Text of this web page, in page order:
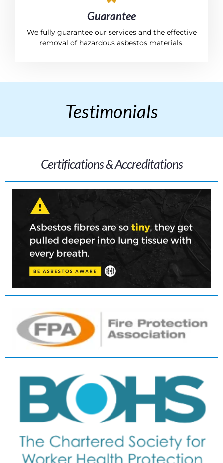
Guarantee
We fully guarantee our services and the effective
removal of hazardous asbestos materials.
Testimonials
Certifications & Accreditations